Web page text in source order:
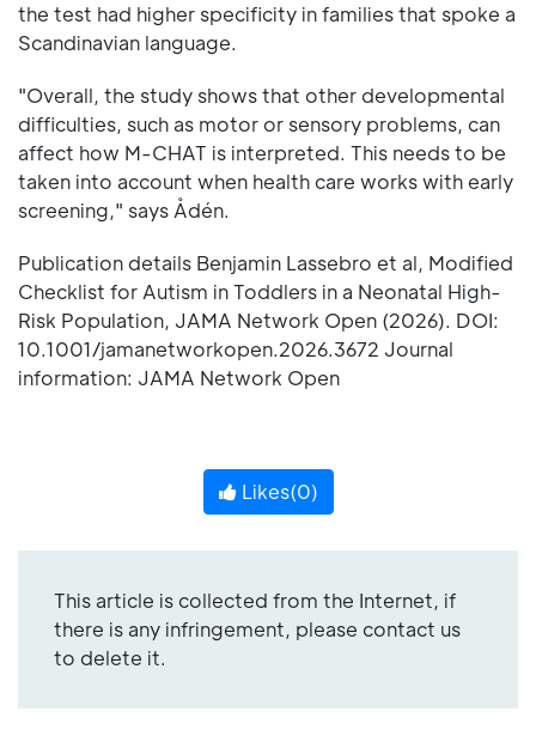
the test had higher specificity in families that spoke a
Scandinavian language.
"Overall, the study shows that other developmental
difficulties, such as motor or sensory problems, can
affect how M-CHAT is interpreted. This needs to be
taken into account when health care works with early
screening," says Ådén.
Publication details Benjamin Lassebro et al, Modified
Checklist for Autism in Toddlers in a Neonatal High-
Risk Population, JAMA Network Open (2026). DOI:
10.1001/jamanetworkopen.2026.3672 Journal
information: JAMA Network Open
Likes(0)
This article is collected from the Internet, if
there is any infringement, please contact us
to delete it.